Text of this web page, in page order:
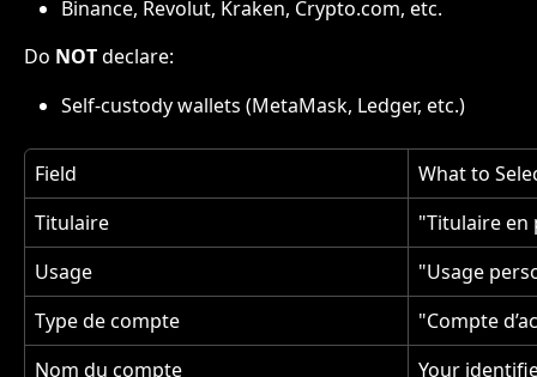
Binance, Revolut, Kraken, Crypto.com, etc.
Do NOT declare:
Self-custody wallets (MetaMask, Ledger, etc.)
Field
What to
Titulaire
"Titulaire en
Usage
"Usage
Type de compte
"Compte
Nom du compte
Your